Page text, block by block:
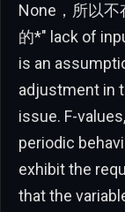
None，所以
的*" lack of
is an
adjustment in
issue. F-
periodic
exhibit the
that the